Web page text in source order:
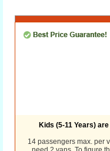
Kids (5-11 Years) are
14 passengers max. per